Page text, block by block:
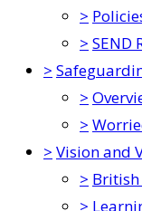
>
> SEND
>
>
>
> Vision and
> British
>